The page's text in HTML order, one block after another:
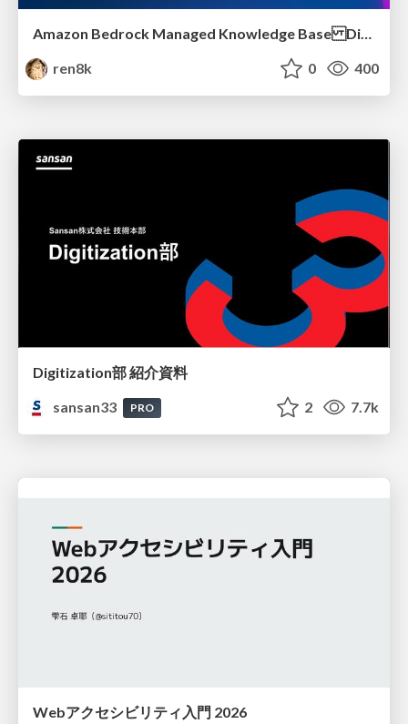
ren8k
0 400
Digitization部 紹介資料
sansan33
PRO 2 7.7k
Webアクセシビリティ入門 2026